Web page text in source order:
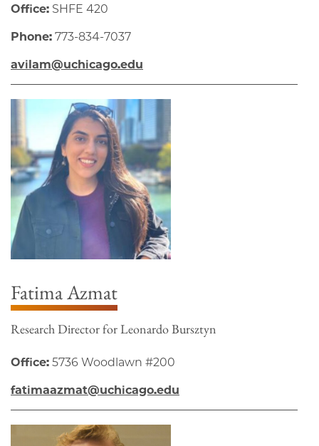
Office: SHFE 420
Phone: 773-834-7037
avilam@uchicago.edu
Fatima Azmat
Research Director for Leonardo Bursztyn
Office: 5736 Woodlawn #200
fatimaazmat@uchicago.edu